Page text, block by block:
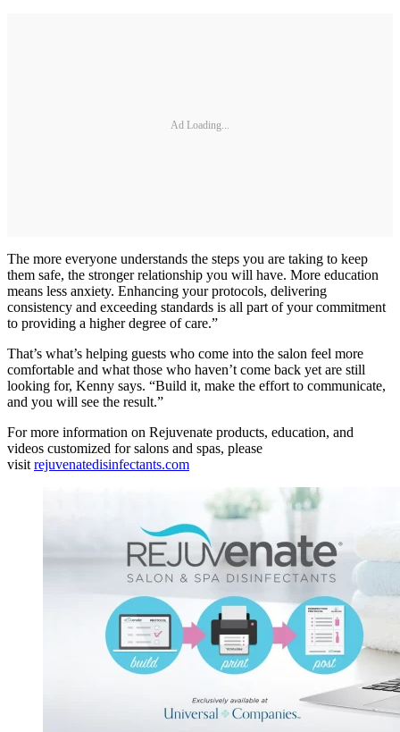
Ad Loading...
The more everyone understands the steps you are taking to keep
them safe, the stronger relationship you will have. More education
means less anxiety. Enhancing your protocols, delivering
consistency and exceeding standards is all part of your commitment
to providing a higher degree of care.”
That’s what’s helping guests who come into the salon feel more
comfortable and what those who haven’t come back yet are still
looking for, Kenny says. “Build it, make the effort to communicate,
and you will see the result.”
For more information on Rejuvenate products, education, and
videos customized for salons and spas, please
visitrejuvenatedisinfectants.com​